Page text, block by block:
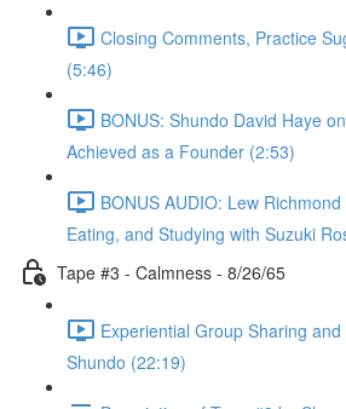
Closing Comments, Practice
(5:46)
BONUS: Shundo David Haye
Achieved as a Founder (2:53)
BONUS AUDIO: Lew
Eating, and Studying with Suzuki
Tape #3 - Calmness - 8/26/65
Experiential Group Sharing
Shundo (22:19)